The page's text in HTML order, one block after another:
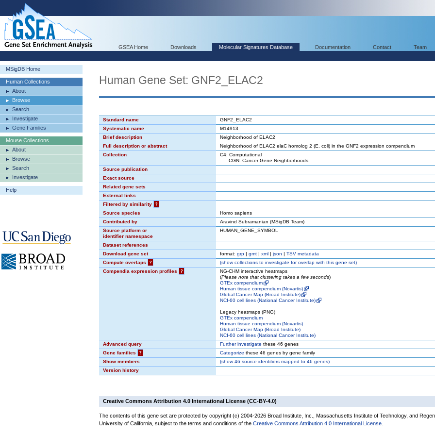
GSEA Home Downloads Molecular Signatures Database Documentation Contact Team
MSigDB Home
Human Collections
About
Browse
Search
Investigate
Gene Families
Mouse Collections
About
Browse
Search
Investigate
Help
Human Gene Set: GNF2_ELAC2
Standard name
GNF2_ELAC2
Systematic name
M14913
Brief description
Neighborhood of ELAC2
Full description or abstract
Neighborhood of ELAC2 elaC homolog 2 (E. coli) in the GNF2 expression compendium
Collection
C4: Computational
CGN: Cancer Gene Neighborhoods
Source publication
Exact source
Related gene sets
External links
Filtered by similarity
?
Source species
Homo sapiens
Contributed by
Aravind Subramanian (MSigDB Team)
Source platform or
identifier namespace
HUMAN_GENE_SYMBOL
Dataset references
Download gene set
format: grp | gmt | xml | json | TSV metadata
Compute overlaps
? (showcollections to investigate for overlap with this gene set)
Compendia expression profiles
?
NG-CHM interactive heatmaps
(Please note that clustering takes a few seconds)
GTEx compendium
Human tissue compendium (Novartis)
Global Cancer Map (Broad Institute)
NCI-60 cell lines (National Cancer Institute)
Legacy heatmaps (PNG)
GTEx compendium
Human tissue compendium (Novartis)
Global Cancer Map (Broad Institute)
NCI-60 cell lines (National Cancer Institute)
Advanced query
Further investigate these 46 genes
Gene families
? Categorize these 46 genes by gene family
Show members
(show46 source identifiers mapped to 46 genes)
Version history
Creative Commons Attribution 4.0 International License (CC-BY-4.0)
The contents of this gene set are protected by copyright (c) 2004-2026 Broad Institute, Inc., Massachusetts Institute of Technology, and
University of California, subject to the terms and conditions of the Creative Commons Attribution 4.0 International License